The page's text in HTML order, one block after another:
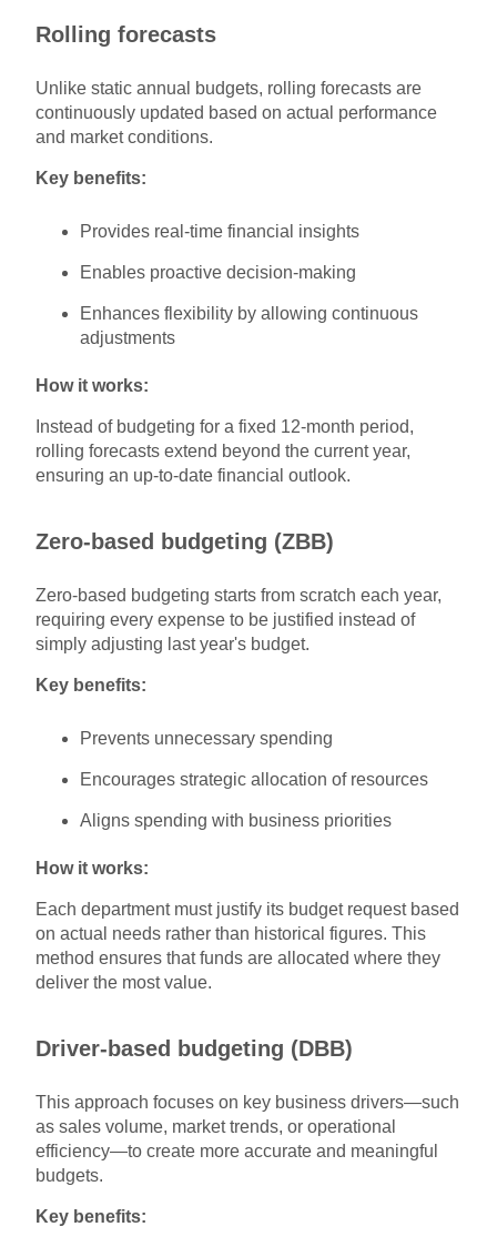
Rolling forecasts
Unlike static annual budgets, rolling forecasts are
continuously updated based on actual performance
and market conditions.
Key benefits:
Provides real-time financial insights
Enables proactive decision-making
Enhances flexibility by allowing continuous
adjustments
How it works:
Instead of budgeting for a fixed 12-month period,
rolling forecasts extend beyond the current year,
ensuring an up-to-date financial outlook.
Zero-based budgeting (ZBB)
Zero-based budgeting starts from scratch each year,
requiring every expense to be justified instead of
simply adjusting last year's budget.
Key benefits:
Prevents unnecessary spending
Encourages strategic allocation of resources
Aligns spending with business priorities
How it works:
Each department must justify its budget request based
on actual needs rather than historical figures. This
method ensures that funds are allocated where they
deliver the most value.
Driver-based budgeting (DBB)
This approach focuses on key business drivers—such
as sales volume, market trends, or operational
efficiency—to create more accurate and meaningful
budgets.
Key benefits: